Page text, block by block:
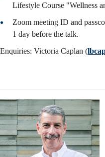
Lifestyle Course "Wellness
Zoom meeting ID and
1 day before the talk.
Enquiries: Victoria Caplan (